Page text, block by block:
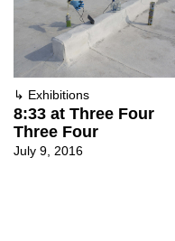
↳ Exhibitions
8:33 at Three Four
Three Four
July 9, 2016